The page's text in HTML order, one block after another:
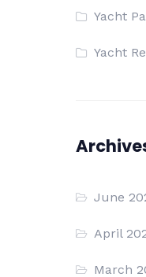
Yacht
Yacht
June
April
March